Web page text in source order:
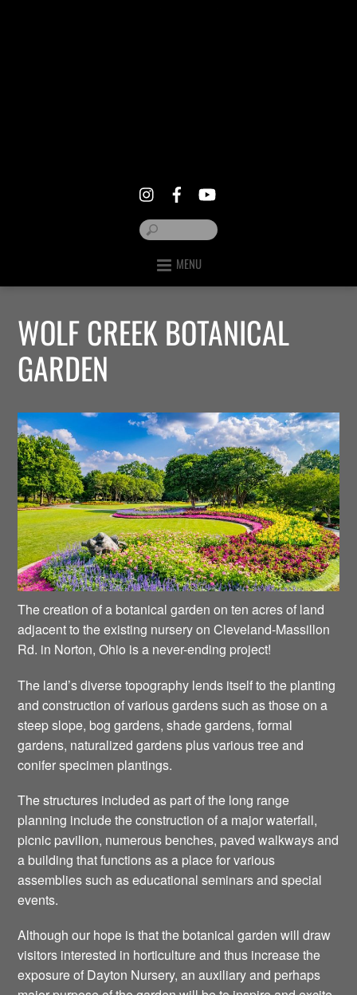
MENU
WOLF CREEK BOTANICAL
GARDEN
The creation of a botanical garden on ten acres of land
adjacent to the existing nursery on Cleveland-Massillon
Rd. in Norton, Ohio is a never-ending project!
The land’s diverse topography lends itself to the planting
and construction of various gardens such as those on a
steep slope, bog gardens, shade gardens, formal
gardens, naturalized gardens plus various tree and
conifer specimen plantings.
The structures included as part of the long range
planning include the construction of a major waterfall,
picnic pavilion, numerous benches, paved walkways and
a building that functions as a place for various
assemblies such as educational seminars and special
events.
Although our hope is that the botanical garden will draw
visitors interested in horticulture and thus increase the
exposure of Dayton Nursery, an auxiliary and perhaps